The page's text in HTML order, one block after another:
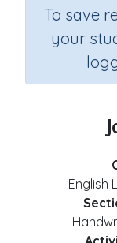
To save
your
English